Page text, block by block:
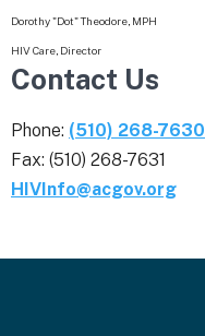
Dorothy "Dot" Theodore, MPH
HIV Care, Director
Contact Us
Phone: (510) 268-7630
Fax: (510) 268-7631
HIVInfo@acgov.org